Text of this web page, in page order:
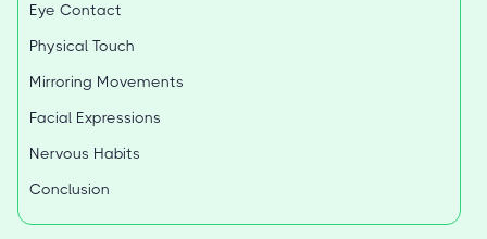
Eye Contact
Physical Touch
Mirroring Movements
Facial Expressions
Nervous Habits
Conclusion